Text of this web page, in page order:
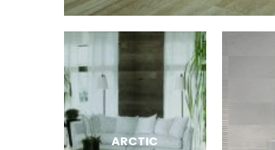
ARCTIC